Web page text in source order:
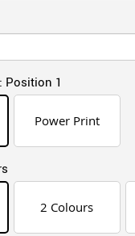
Position 1
Power Print
2 Colours